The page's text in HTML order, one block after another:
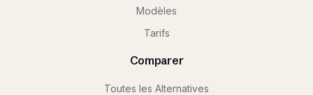
Modèles
Tarifs
Comparer
Toutes les Alternatives